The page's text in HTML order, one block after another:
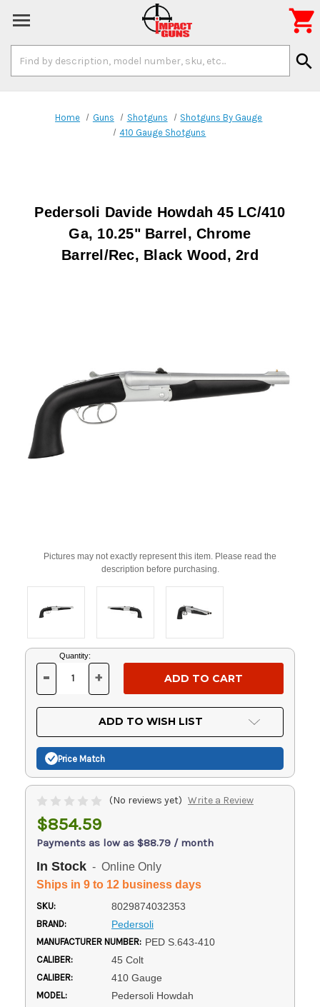
Keyword:
search

Home Guns Shotguns
Shotguns By Gauge
410 Gauge Shotguns
Pedersoli Davide Howdah 45 LC/410
Ga, 10.25" Barrel, Chrome
Barrel/Rec, Black Wood, 2rd
Pictures may not exactly represent this item. Please read the
description before purchasing.
Current
Stock:
Quantity:
DECREASE
OF
UNDEFINED
- INCREASE
OF
UNDEFINED
+
ADD TO WISH LIST
Price Match
(No reviews yet) Write a Review
$854.59
Payments as low as $88.79 / month
In Stock - Online Only
Ships in 9 to 12 business days
SKU: 8029874032353
BRAND: Pedersoli
MANUFACTURER NUMBER: PED S.643-410
CALIBER: 45 Colt
CALIBER: 410 Gauge
MODEL: Pedersoli Howdah